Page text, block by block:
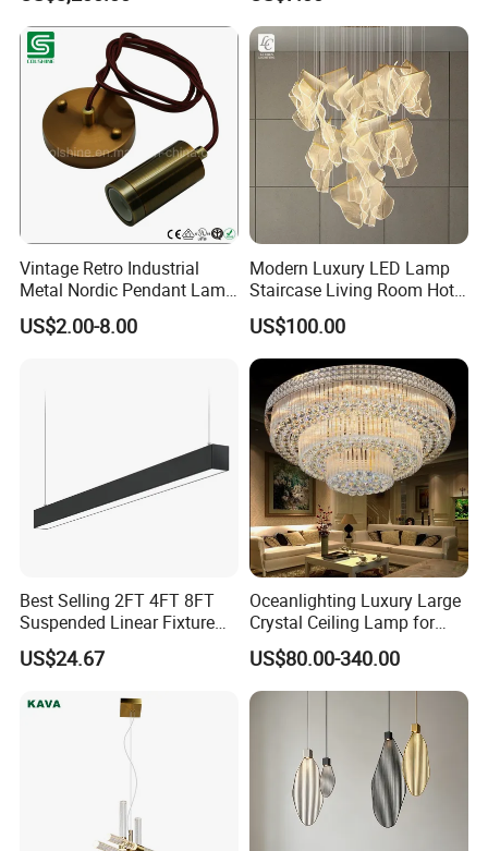
Vintage Retro Industrial
Metal Nordic Pendant Lamp
with Ce & RoHS Certificates
US$2.00-8.00
Modern Luxury LED Lamp
Staircase Living Room Hotel
Lobby Acrylic Pendent Light
US$100.00
Best Selling 2FT 4FT 8FT
Suspended Linear Fixture
Linkable Commercial
Pendant Linear Light
US$24.67
Oceanlighting Luxury Large
Crystal Ceiling Lamp for
Home Decoration Lighting
US$80.00-340.00